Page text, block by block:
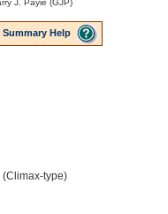
J. Payie (GJP)
Summary Help
(Climax-type)